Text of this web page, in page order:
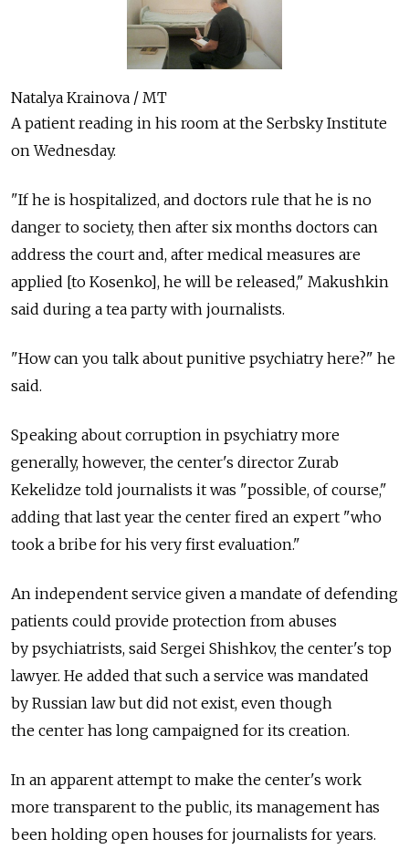
Natalya Krainova / MT
A patient reading in his room at the Serbsky Institute
on Wednesday.
"If he is hospitalized, and doctors rule that he is no
danger to society, then after six months doctors can
address the court and, after medical measures are
applied [to Kosenko], he will be released," Makushkin
said during a tea party with journalists.
"How can you talk about punitive psychiatry here?" he
said.
Speaking about corruption in psychiatry more
generally, however, the center's director Zurab
Kekelidze told journalists it was "possible, of course,"
adding that last year the center fired an expert "who
took a bribe for his very first evaluation."
An independent service given a mandate of defending
patients could provide protection from abuses
by psychiatrists, said Sergei Shishkov, the center's top
lawyer. He added that such a service was mandated
by Russian law but did not exist, even though
the center has long campaigned for its creation.
In an apparent attempt to make the center's work
more transparent to the public, its management has
been holding open houses for journalists for years.